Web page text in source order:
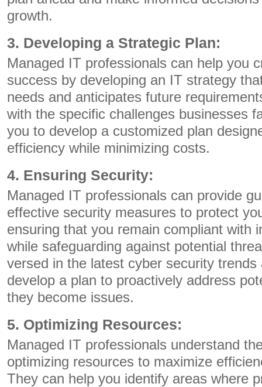
growth.
3. Developing a Strategic Plan:
Managed IT professionals can help you
success by developing an IT strategy
needs and anticipates future
with the specific challenges businesses
you to develop a customized plan
efficiency while minimizing costs.
4. Ensuring Security:
Managed IT professionals can provide
effective security measures to protect
ensuring that you remain compliant with
while safeguarding against potential
versed in the latest cyber security trends
develop a plan to proactively address
they become issues.
5. Optimizing Resources:
Managed IT professionals understand
optimizing resources to maximize
They can help you identify areas where